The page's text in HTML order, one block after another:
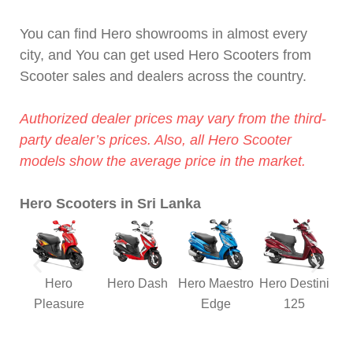
You can find Hero showrooms in almost every
city, and You can get used Hero Scooters from
Scooter sales and dealers across the country.
Authorized dealer prices may vary from the third-
party dealer’s prices. Also, all Hero Scooter
models show the average price in the market.
Hero Scooters in Sri Lanka
Hero
Pleasure
Hero Dash
Hero Maestro
Edge
Hero Destini
125